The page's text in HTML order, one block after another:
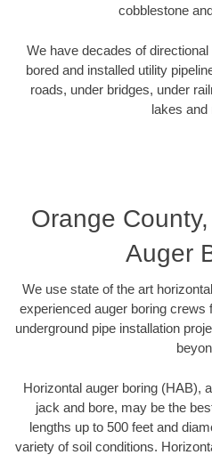
cobblestone
We have decades of
bored and installed utility
roads, under bridges, under
lakes and
Orange
Auger
We use state of the art
experienced auger boring
underground pipe installation
Horizontal auger boring (HAB),
jack and bore, may be the
lengths up to 500 feet and
variety of soil conditions.